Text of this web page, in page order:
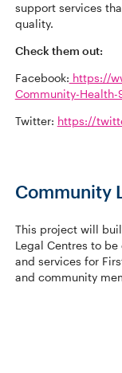
support services
quality.
Check them out:
Facebook: https://
Community-
Twitter: https://
Community
This project will
Legal Centres to
and services for
and community